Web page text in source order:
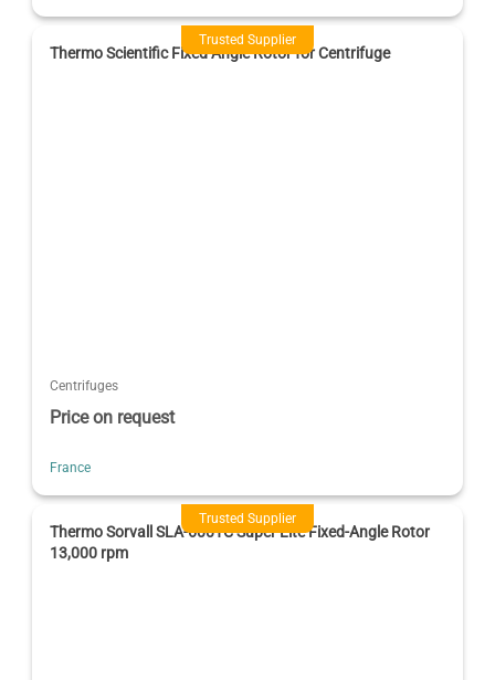
Trusted Supplier
Thermo Scientific Fixed Angle Rotor for Centrifuge
Centrifuges
Price on request
France
Trusted Supplier
Thermo Sorvall SLA-600TC Super Lite Fixed-Angle Rotor
13,000 rpm